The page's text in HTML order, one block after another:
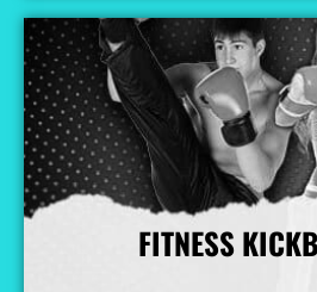
FITNESS